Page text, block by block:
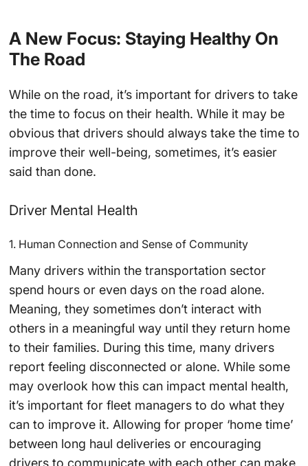
A New Focus: Staying Healthy On
The Road
While on the road, it’s important for drivers to take
the time to focus on their health. While it may be
obvious that drivers should always take the time to
improve their well-being, sometimes, it’s easier
said than done.
Driver Mental Health
1. Human Connection and Sense of Community
Many drivers within the transportation sector
spend hours or even days on the road alone.
Meaning, they sometimes don’t interact with
others in a meaningful way until they return home
to their families. During this time, many drivers
report feeling disconnected or alone. While some
may overlook how this can impact mental health,
it’s important for fleet managers to do what they
can to improve it. Allowing for proper ‘home time’
between long haul deliveries or encouraging
drivers to communicate with each other can make